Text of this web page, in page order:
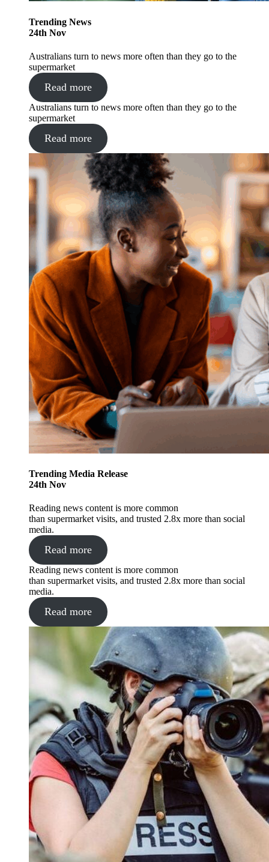
Trending News
24th Nov
Australians turn to news more often than they go to the
supermarket
Read more
Australians turn to news more often than they go to the
supermarket
Read more
Trending Media Release
24th Nov
Reading news content is more common
than supermarket visits, and trusted 2.8x more than social
media.
Read more
Reading news content is more common
than supermarket visits, and trusted 2.8x more than social
media.
Read more